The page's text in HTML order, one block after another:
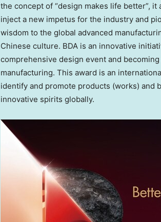
the concept of “design makes life better”,
inject a new impetus for the industry and
wisdom to the global advanced
Chinese culture. BDA is an innovative
comprehensive design event and
manufacturing. This award is an
identify and promote products (works) and
innovative spirits globally.